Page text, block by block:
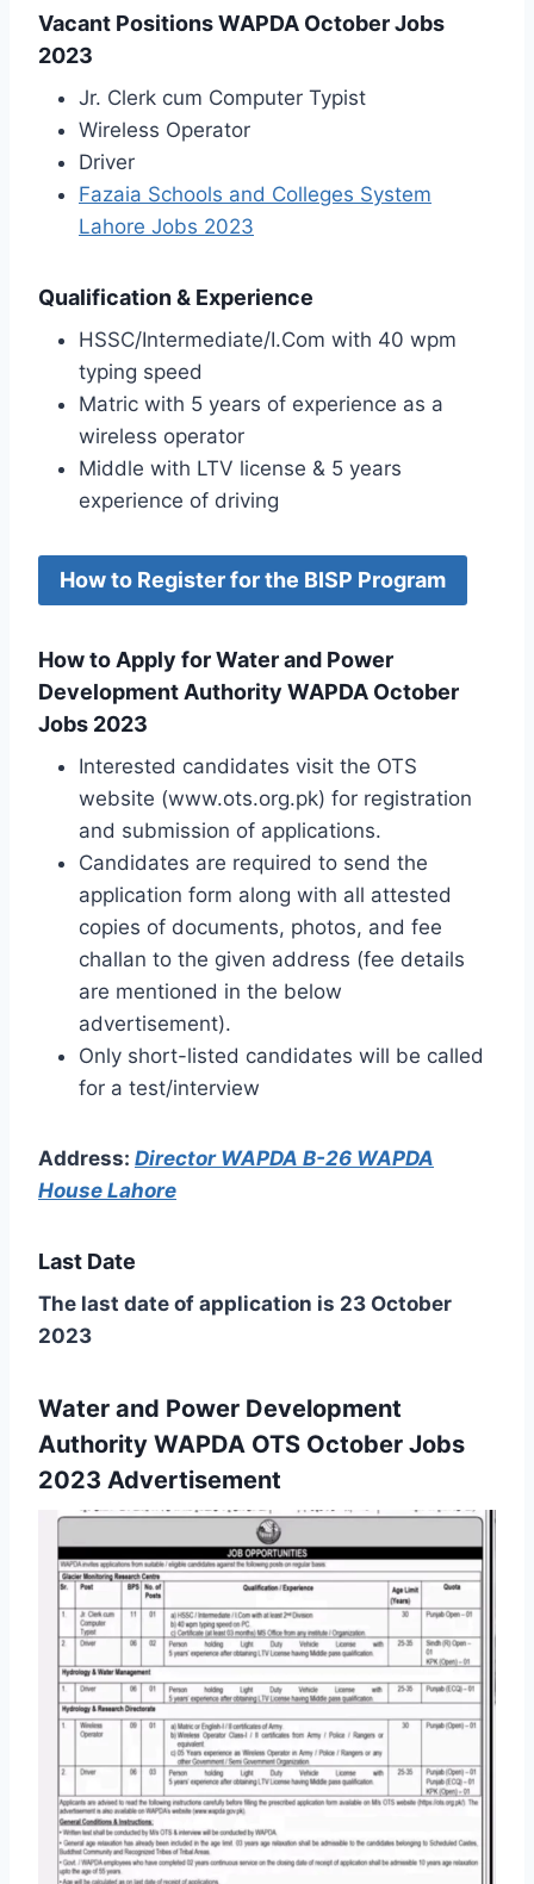
Vacant Positions WAPDA October Jobs
2023
Jr. Clerk cum Computer Typist
Wireless Operator
Driver
Fazaia Schools and Colleges System
Lahore Jobs 2023
Qualification & Experience
HSSC/Intermediate/I.Com with 40 wpm
typing speed
Matric with 5 years of experience as a
wireless operator
Middle with LTV license & 5 years
experience of driving
How to Register for the BISP Program
How to Apply for Water and Power
Development Authority WAPDA October
Jobs 2023
Interested candidates visit the OTS
website (www.ots.org.pk) for registration
and submission of applications.
Candidates are required to send the
application form along with all attested
copies of documents, photos, and fee
challan to the given address (fee details
are mentioned in the below
advertisement).
Only short-listed candidates will be called
for a test/interview
Address: Director WAPDA B-26 WAPDA
House Lahore
Last Date
The last date of application is 23 October
2023
Water and Power Development
Authority WAPDA OTS October Jobs
2023 Advertisement